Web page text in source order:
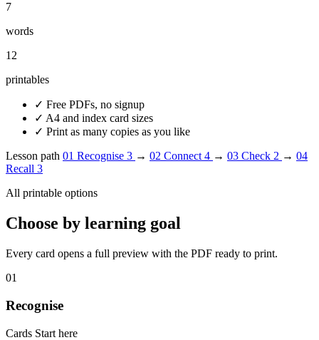
7
words
12
printables
✓ Free PDFs, no signup
✓ A4 and index card sizes
✓ Print as many copies as you like
Lesson path 01 Recognise 3 → 02 Connect 4 → 03 Check 2 → 04
Recall 3
All printable options
Choose by learning goal
Every card opens a full preview with the PDF ready to print.
01
Recognise
Cards Start here